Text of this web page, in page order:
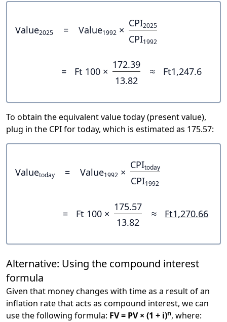
Value2025 = Value1992 ×
CPI2025
CPI1992
= Ft 100 ×
172.39
13.82
≈ Ft1,247.6
To obtain the equivalent value today (present value),
plug in the CPI for today, which is estimated as 175.57:
Valuetoday = Value1992 ×
CPItoday
CPI1992
= Ft 100 ×
175.57
13.82
≈ Ft1,270.66
Alternative: Using the compound interest
formula
Given that money changes with time as a result of an
inflation rate that acts as compound interest, we can
use the following formula: FV = PV × (1 + i)n, where: